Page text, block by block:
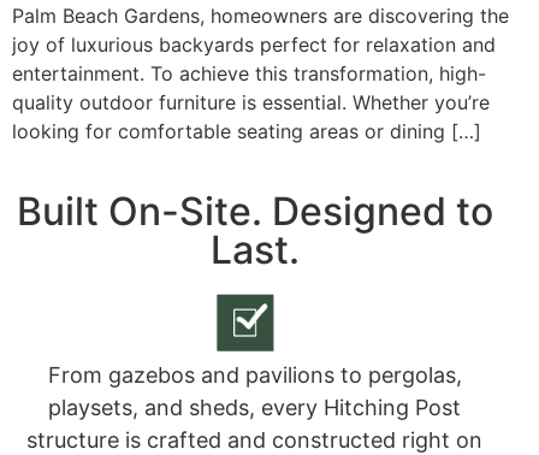
Palm Beach Gardens, homeowners are discovering the
joy of luxurious backyards perfect for relaxation and
entertainment. To achieve this transformation, high-
quality outdoor furniture is essential. Whether you’re
looking for comfortable seating areas or dining […]
Built On-Site. Designed to
Last.
From gazebos and pavilions to pergolas,
playsets, and sheds, every Hitching Post
structure is crafted and constructed right on